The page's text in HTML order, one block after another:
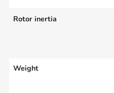
Rotor inertia
Weight